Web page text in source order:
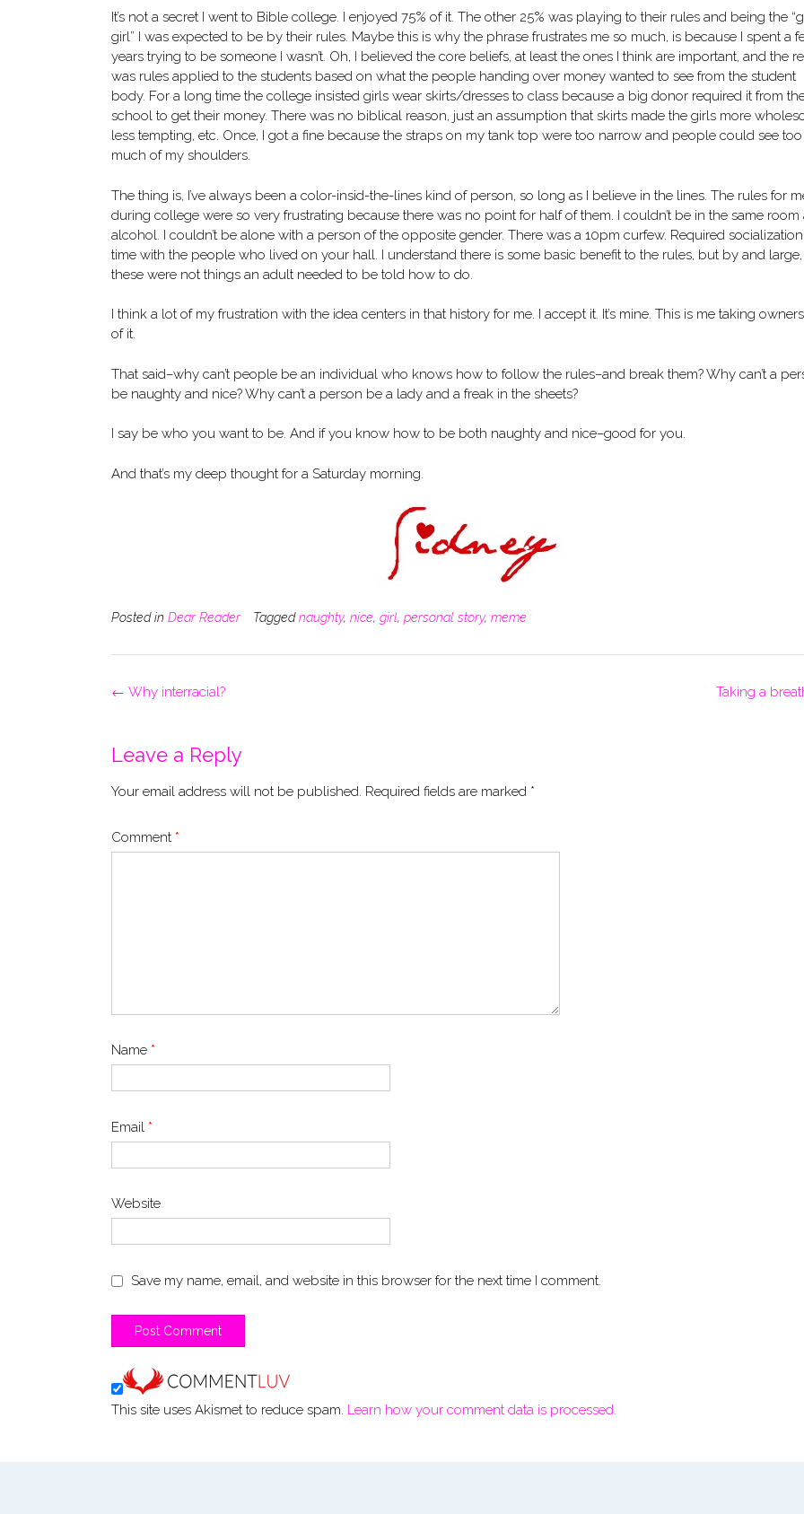
It’s not a secret I went to Bible college. I enjoyed 75% of it. The other 25% was playing to their rules and being the
girl” I was expected to be by their rules. Maybe this is why the phrase frustrates me so much, is because I spent a
years trying to be someone I wasn’t. Oh, I believed the core beliefs, at least the ones I think are important, and the
was rules applied to the students based on what the people handing over money wanted to see from the student
body. For a long time the college insisted girls wear skirts/dresses to class because a big donor required it from
school to get their money. There was no biblical reason, just an assumption that skirts made the girls more
less tempting, etc. Once, I got a fine because the straps on my tank top were too narrow and people could see too
much of my shoulders.
The thing is, I’ve always been a color-insid-the-lines kind of person, so long as I believe in the lines. The rules for
during college were so very frustrating because there was no point for half of them. I couldn’t be in the same room
alcohol. I couldn’t be alone with a person of the opposite gender. There was a 10pm curfew. Required socialization
time with the people who lived on your hall. I understand there is some basic benefit to the rules, but by and large,
these were not things an adult needed to be told how to do.
I think a lot of my frustration with the idea centers in that history for me. I accept it. It’s mine. This is me taking
of it.
That said–why can’t people be an individual who knows how to follow the rules–and break them? Why can’t a
be naughty and nice? Why can’t a person be a lady and a freak in the sheets?
I say be who you want to be. And if you know how to be both naughty and nice–good for you.
And that’s my deep thought for a Saturday morning.
Posted in Dear Reader Taggednaughty, nice, girl, personal story, meme
Post
Taking a
← Why interracial?
Leave a Reply
Your email address will not be published. Required fields are marked *
Comment *
Name *
Email *
Website
Save my name, email, and website in this browser for the next time I comment.
This site uses Akismet to reduce spam. Learn how your comment data is processed.